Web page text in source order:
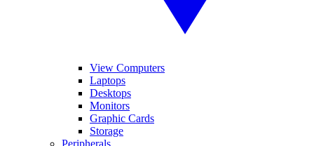
View Computers
Laptops
Desktops
Monitors
Graphic Cards
Storage
Peripherals